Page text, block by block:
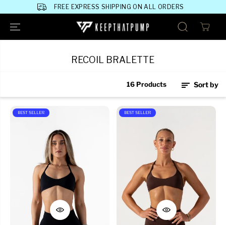
SKIP TO
CONTENT
FREE EXPRESS SHIPPING ON ALL ORDERS
RECOIL BRALETTE
16 Products Sort by
BEST SELLER BEST SELLER